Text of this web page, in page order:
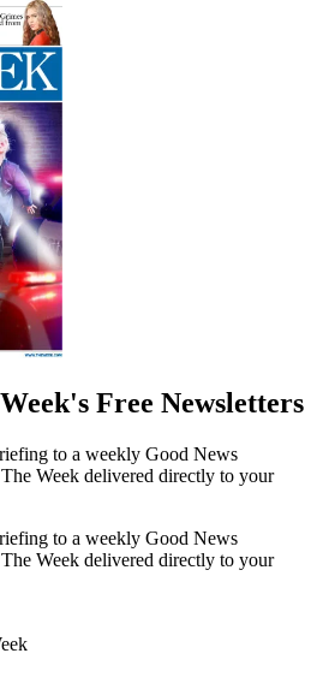
Free Newsletters
to a weekly Good News
Week delivered directly to your
to a weekly Good News
Week delivered directly to your